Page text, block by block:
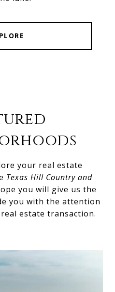
your real estate
Texas Hill Country and
you will give us the
you with the attention
estate transaction.